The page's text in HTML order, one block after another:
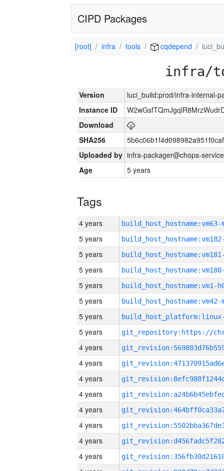
CIPD Packages
[root] infra tools cqdepend
infra/
Version
luci_build:prod/infra-internal-
Instance ID
Download
SHA256
Uploaded by infra-packager@chops-
Age
5 years
Tags
4 years build_host_hostname:vm63-
5 years
5 years
5 years
5 years build_host_hostname:vm1-
5 years build_host_hostname:vm42-
5 years
5 years
4 years
4 years
4 years
4 years
4 years
4 years
4 years
4 years